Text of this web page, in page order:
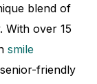
blend of
With over 15
smile
friendly